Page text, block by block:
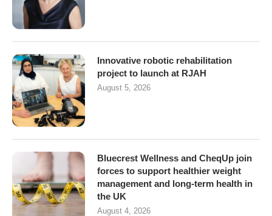
Innovative robotic rehabilitation
project to launch at RJAH
August 5, 2026
Bluecrest Wellness and CheqUp join
forces to support healthier weight
management and long-term health in
the UK
August 4, 2026